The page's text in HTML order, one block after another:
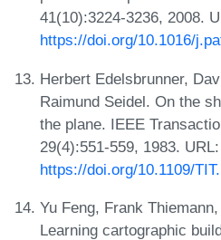
41(10):3224-3236, 2008.
https://doi.org/10.1016/
Herbert Edelsbrunner,
Raimund Seidel. On the
the plane. IEEE
29(4):551-559, 1983. URL:
https://doi.org/10.1109/
Yu Feng, Frank
Learning cartographic